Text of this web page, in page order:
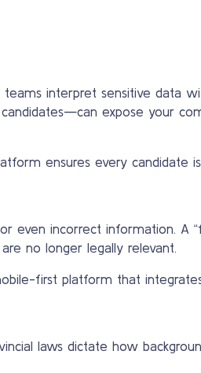
teams interpret sensitive data
expose your
ensures every candidate is
even incorrect information. A
no longer legally relevant.
first platform that
laws dictate how